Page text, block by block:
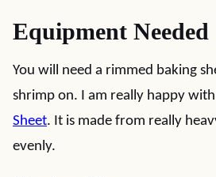
Equipment Needed
You will need a rimmed baking
shrimp on. I am really happy
Sheet. It is made from really
evenly.